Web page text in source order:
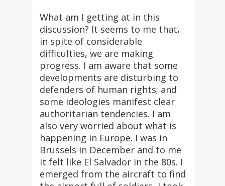
What am I getting at in this
discussion? It seems to me that,
in spite of considerable
difficulties, we are making
progress. I am aware that some
developments are disturbing to
defenders of human rights; and
some ideologies manifest clear
authoritarian tendencies. I am
also very worried about what is
happening in Europe. I was in
Brussels in December and to me
it felt like El Salvador in the 80s. I
emerged from the aircraft to find